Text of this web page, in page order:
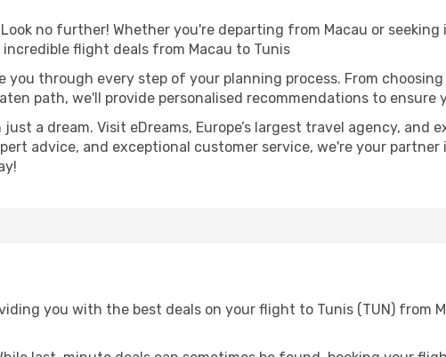
no further! Whether you're departing from Macau or
incredible flight deals from Macau to Tunis
through every step of your planning process. From
path, we'll provide personalised recommendations to
a dream. Visit eDreams, Europe’s largest travel agency, and
advice, and exceptional customer service, we're your
you with the best deals on your flight to Tunis (TUN) from